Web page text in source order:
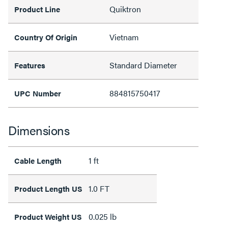
Product Line Quiktron
Country Of Origin Vietnam
Features Standard Diameter
UPC Number 884815750417
Dimensions
Cable Length 1 ft
Product Length US 1.0 FT
Product Weight US 0.025 lb